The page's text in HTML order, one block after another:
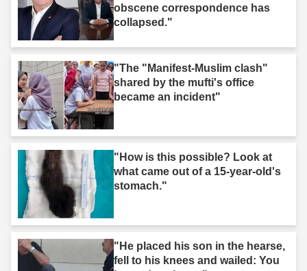
obscene correspondence has
collapsed."
"The "Manifest-Muslim clash"
shared by the mufti's office
became an incident"
"How is this possible? Look at
what came out of a 15-year-old's
stomach."
"He placed his son in the hearse,
fell to his knees and wailed: You